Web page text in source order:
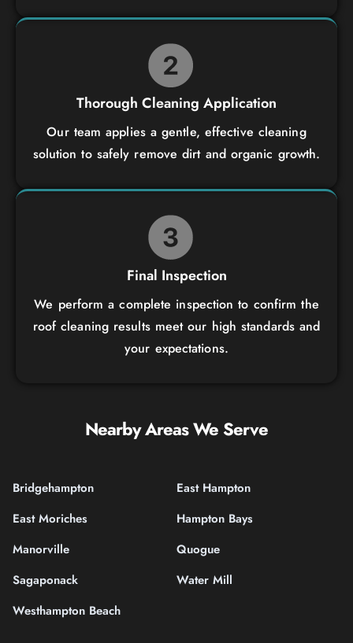
Thorough Cleaning Application
Our team applies a gentle, effective cleaning
solution to safely remove dirt and organic growth.
Final Inspection
We perform a complete inspection to confirm the
roof cleaning results meet our high standards and
your expectations.
Nearby Areas We Serve
Bridgehampton
East Hampton
East Moriches
Hampton Bays
Manorville
Quogue
Sagaponack
Water Mill
Westhampton Beach